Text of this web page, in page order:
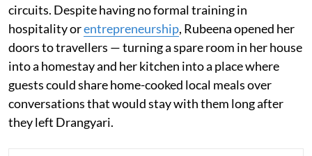
circuits. Despite having no formal training in
hospitality orentrepreneurship, Rubeena opened her
doors to travellers — turning a spare room in her house
into a homestay and her kitchen into a place where
guests could share home-cooked local meals over
conversations that would stay with them long after
they left Drangyari.